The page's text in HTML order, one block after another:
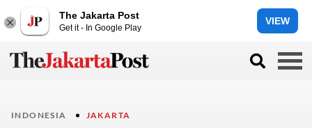
The Jakarta Post
Get it - In Google Play
VIEW
INDONESIA JAKARTA